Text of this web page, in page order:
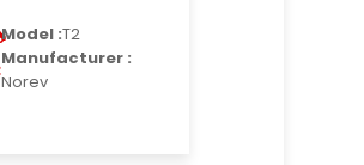
Model :T2
Manufacturer :
Norev